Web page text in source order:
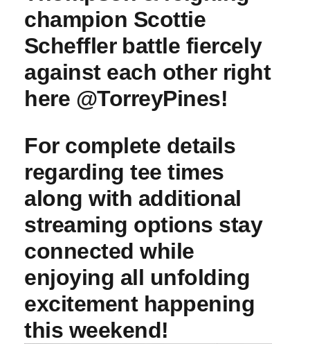
champion ‍Scottie
⁣Scheffler⁢ battle fiercely
against each other right
here @TorreyPines!
For complete details
regarding tee times
along with additional
streaming options stay
connected while
enjoying all unfolding
excitement happening
this weekend!